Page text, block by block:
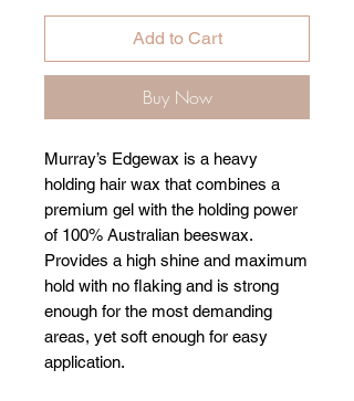
Add to Cart
Buy Now
Murray’s Edgewax is a heavy
holding hair wax that combines a
premium gel with the holding power
of 100% Australian beeswax.
Provides a high shine and maximum
hold with no flaking and is strong
enough for the most demanding
areas, yet soft enough for easy
application.